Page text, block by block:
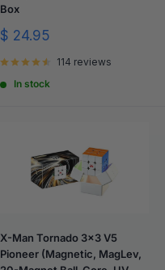
Box
Sale
$ 24.95
114 reviews
In stock
X-Man Tornado 3x3 V5
Pioneer (Magnetic, MagLev,